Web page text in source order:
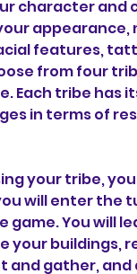
character and
appearance,
features,
from four
Each tribe has
in terms of
your tribe,
will enter the
game. You will
your buildings,
and gather, and